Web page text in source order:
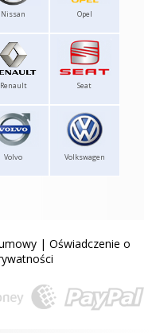
Nissan Opel
Renault Seat
Volvo Volkswagen
| Oświadczenie o